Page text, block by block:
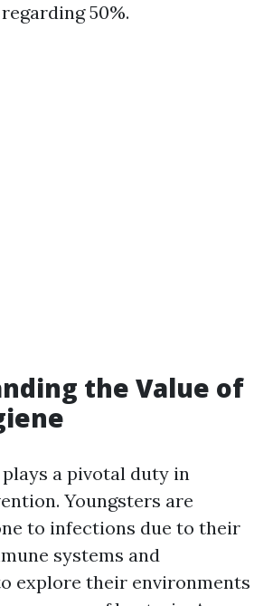
50%.
the Value of
a pivotal duty in
Youngsters are
to infections due to their
systems and
explore their environments